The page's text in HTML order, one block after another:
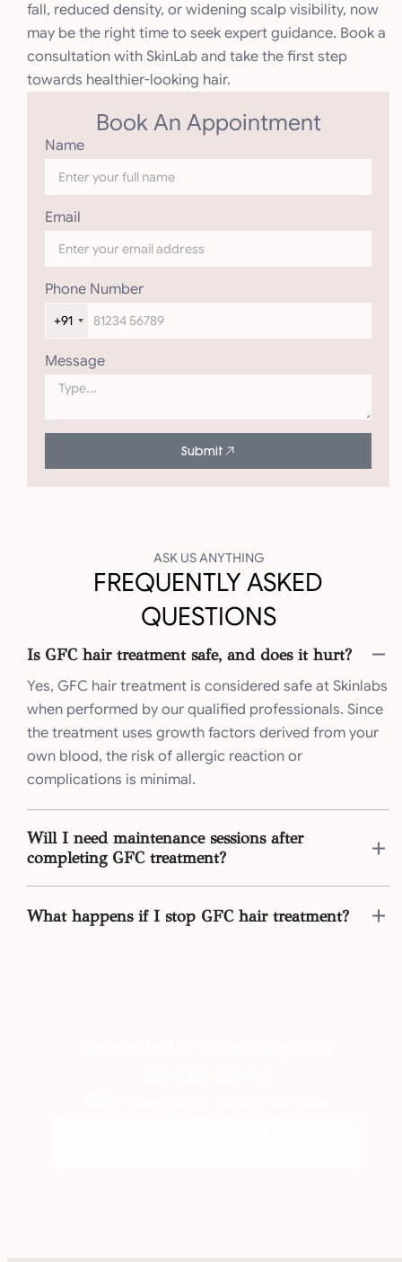
fall, reduced density, or widening scalp visibility, now
may be the right time to seek expert guidance. Book a
consultation with SkinLab and take the first step
towards healthier-looking hair.
Book An Appointment
Name
Email
Phone Number
+91
Message
Submit
ASK US ANYTHING
FREQUENTLY ASKED
QUESTIONS
Is GFC hair treatment safe, and does it hurt?
Yes, GFC hair treatment is considered safe at Skinlabs
when performed by our qualified professionals. Since
the treatment uses growth factors derived from your
own blood, the risk of allergic reaction or
complications is minimal.
Will I need maintenance sessions after
completing GFC treatment?
What happens if I stop GFC hair treatment?